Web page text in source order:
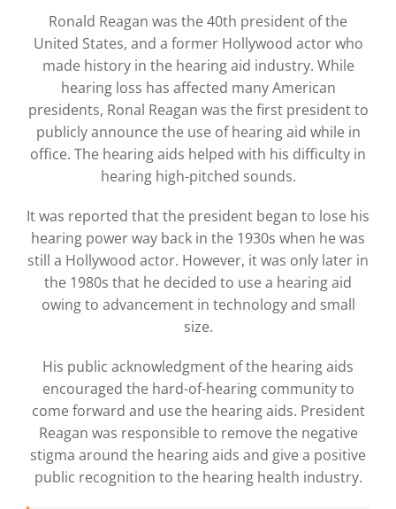
Ronald Reagan was the 40th president of the
United States, and a former Hollywood actor who
made history in the hearing aid industry. While
hearing loss has affected many American
presidents, Ronal Reagan was the first president to
publicly announce the use of hearing aid while in
office. The hearing aids helped with his difficulty in
hearing high-pitched sounds.
It was reported that the president began to lose his
hearing power way back in the 1930s when he was
still a Hollywood actor. However, it was only later in
the 1980s that he decided to use a hearing aid
owing to advancement in technology and small
size.
His public acknowledgment of the hearing aids
encouraged the hard-of-hearing community to
come forward and use the hearing aids. President
Reagan was responsible to remove the negative
stigma around the hearing aids and give a positive
public recognition to the hearing health industry.